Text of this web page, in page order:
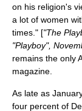
on his religion's
a lot of women
times." ["The
"Playboy",
remains the only
magazine.
As late as
four percent of